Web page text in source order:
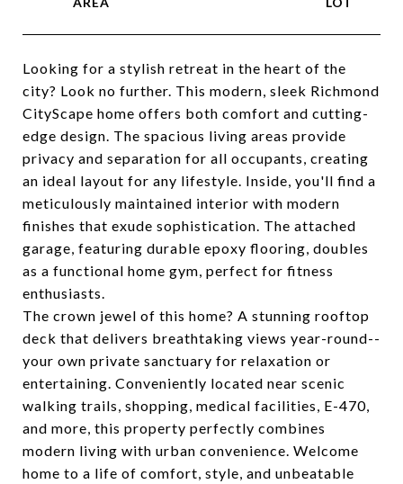
Looking for a stylish retreat in the heart of the
city? Look no further. This modern, sleek Richmond
CityScape home offers both comfort and cutting-
edge design. The spacious living areas provide
privacy and separation for all occupants, creating
an ideal layout for any lifestyle. Inside, you'll find a
meticulously maintained interior with modern
finishes that exude sophistication. The attached
garage, featuring durable epoxy flooring, doubles
as a functional home gym, perfect for fitness
enthusiasts.
The crown jewel of this home? A stunning rooftop
deck that delivers breathtaking views year-round--
your own private sanctuary for relaxation or
entertaining. Conveniently located near scenic
walking trails, shopping, medical facilities, E-470,
and more, this property perfectly combines
modern living with urban convenience. Welcome
home to a life of comfort, style, and unbeatable